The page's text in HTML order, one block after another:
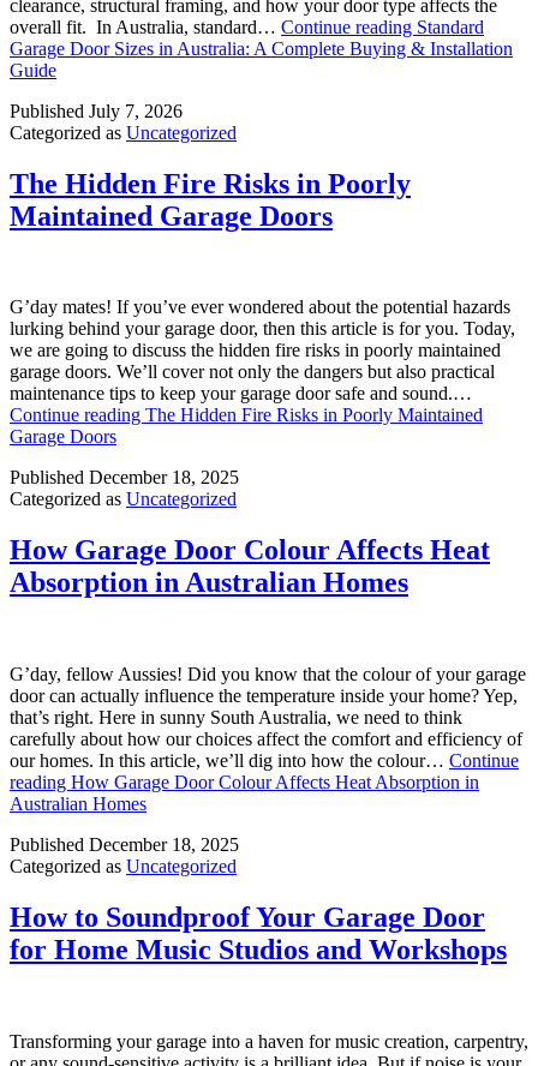
clearance, structural framing, and how your door type affects the
overall fit. In Australia, standard… Continue reading Standard
Garage Door Sizes in Australia: A Complete Buying & Installation
Guide
Published July 7, 2026
Categorized as Uncategorized
The Hidden Fire Risks in Poorly
Maintained Garage Doors
G’day mates! If you’ve ever wondered about the potential hazards
lurking behind your garage door, then this article is for you. Today,
we are going to discuss the hidden fire risks in poorly maintained
garage doors. We’ll cover not only the dangers but also practical
maintenance tips to keep your garage door safe and sound.…
Continue reading The Hidden Fire Risks in Poorly Maintained
Garage Doors
Published December 18, 2025
Categorized as Uncategorized
How Garage Door Colour Affects Heat
Absorption in Australian Homes
G’day, fellow Aussies! Did you know that the colour of your garage
door can actually influence the temperature inside your home? Yep,
that’s right. Here in sunny South Australia, we need to think
carefully about how our choices affect the comfort and efficiency of
our homes. In this article, we’ll dig into how the colour… Continue
reading How Garage Door Colour Affects Heat Absorption in
Australian Homes
Published December 18, 2025
Categorized as Uncategorized
How to Soundproof Your Garage Door
for Home Music Studios and Workshops
Transforming your garage into a haven for music creation, carpentry,